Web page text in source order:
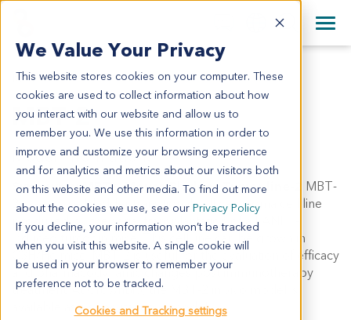
We Value Your Privacy
This website stores cookies on your computer. These
cookies are used to collect information about how
you interact with our website and allow us to
remember you. We use this information in order to
improve and customize your browsing experience
and for analytics and metrics about our visitors both
on this website and other media. To find out more
about the cookies we use, see our Privacy Policy
If you decline, your information won’t be tracked
when you visit this website. A single cookie will
be used in your browser to remember your
preference not to be tracked.
Cookies and Tracking settings
English
日本語
简体中文
+44 870 242 2900
All Contact Information
MBT-2
MBT-2
Model Information:
Synonyms: MBT2, Mouse Bladder Tumor line-2
MBT-
2 is a mouse bladder transitional cell carcinoma cell line
produced by the serial transplantation of a FANFT-
induced tumor in mice. This cell line can be grown in
C3H/He mice. MBT-2 is useful for the evaluation of efficacy
and pharmacodynamic changes post immunotherapy
treatment. At CrownBio, the MBT-2 in vivo model is
available as a subcutaneous model.